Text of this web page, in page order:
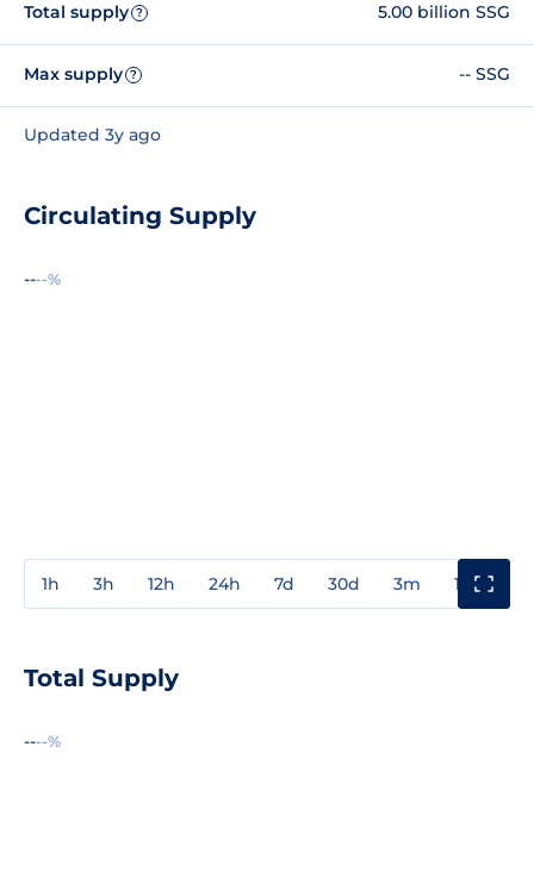
Total supply ? 5.00 billion SSG
Max supply ? -- SSG
Updated 3y ago
Circulating Supply
----%
1h 3h 12h 24h 7d 30d 3m 1y
Total Supply
----%